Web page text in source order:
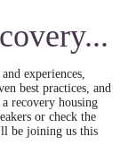
experiences,
best practices, and
recovery housing
or check the
be joining us this